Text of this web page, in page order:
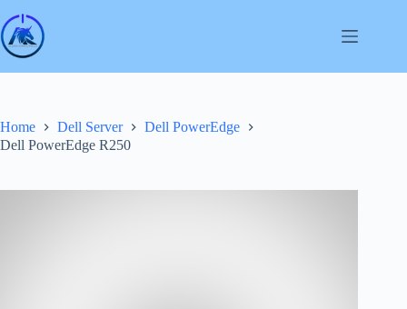
to
content
Home Dell Server
Dell PowerEdge
Dell PowerEdge R250